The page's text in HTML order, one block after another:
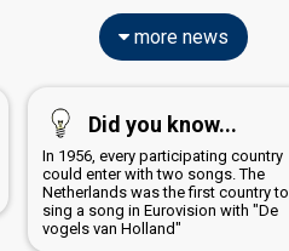
more news
Did you know...
In 1956, every participating country
could enter with two songs. The
Netherlands was the first country to
sing a song in Eurovision with "De
vogels van Holland"